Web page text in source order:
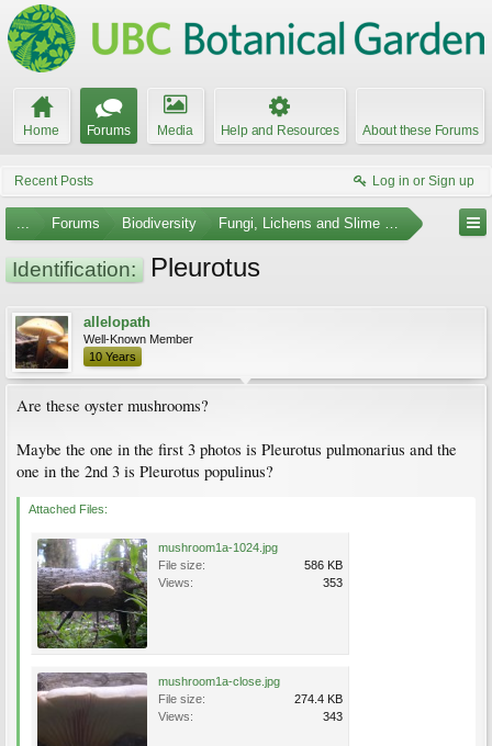
Home Forums Media Help and Resources About these Forums
Recent Posts Log in or Sign up
... Forums Biodiversity Fungi, Lichens and Slime Molds
Identification: Pleurotus
allelopath
Well-Known Member
10 Years
Are these oyster mushrooms?
Maybe the one in the first 3 photos is Pleurotus pulmonarius and the
one in the 2nd 3 is Pleurotus populinus?
Attached Files:
mushroom1a-1024.jpg
File size:
586 KB
Views:
353
mushroom1a-close.jpg
File size:
274.4 KB
Views:
343